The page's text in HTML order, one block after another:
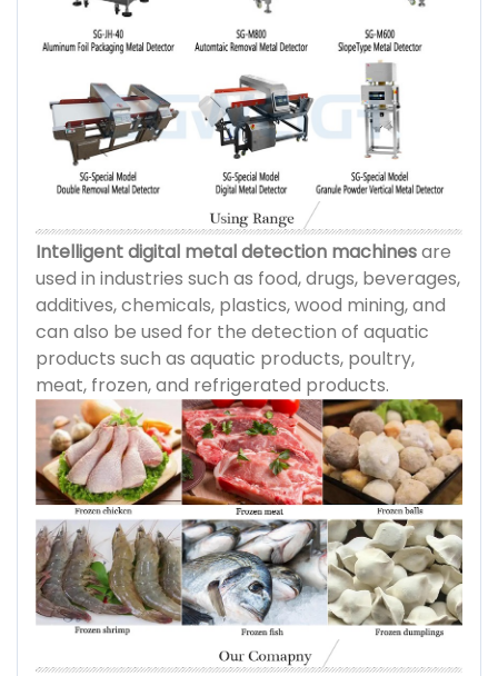
Intelligent digital metal detection machinesare
used in industries such as food, drugs, beverages,
additives, chemicals, plastics, wood mining, and
can also be used for the detection of aquatic
products such as aquatic products, poultry,
meat, frozen, and refrigerated products.